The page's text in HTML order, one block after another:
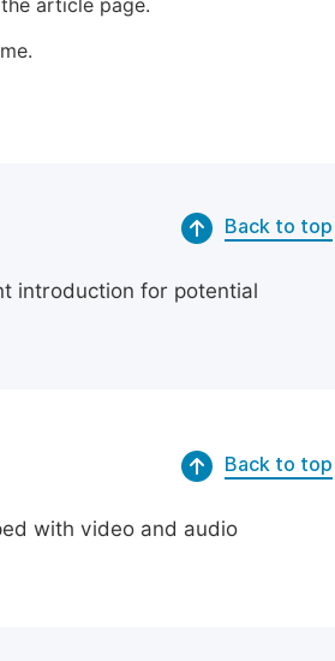
article page.
Back to top
introduction for potential
Back to top
with video and audio